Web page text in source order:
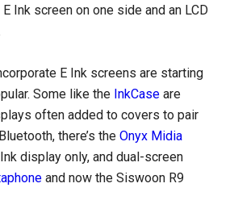
Ink screen on one side and an LCD
E Ink screens are starting
Some like the InkCase are
often added to covers to pair
there’s theOnyx Midia
display only, and dual-screen
and now the Siswoon R9